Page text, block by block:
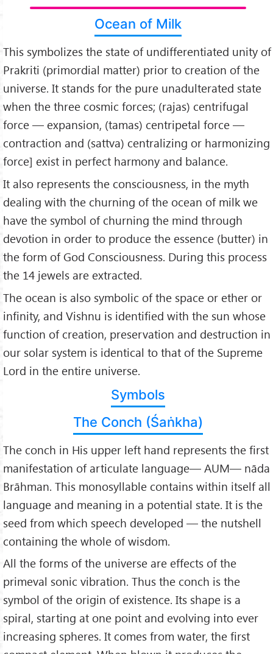
Ocean of Milk
This symbolizes the state of undifferentiated unity of
Prakriti (primordial matter) prior to creation of the
universe. It stands for the pure unadulterated state
when the three cosmic forces; (rajas) centrifugal
force — expansion, (tamas) centripetal force —
contraction and (sattva) centralizing or harmonizing
force] exist in perfect harmony and balance.
It also represents the consciousness, in the myth
dealing with the churning of the ocean of milk we
have the symbol of churning the mind through
devotion in order to produce the essence (butter) in
the form of God Consciousness. During this process
the 14 jewels are extracted.
The ocean is also symbolic of the space or ether or
infinity, and Vishnu is identified with the sun whose
function of creation, preservation and destruction in
our solar system is identical to that of the Supreme
Lord in the entire universe.
Symbols
The Conch (Śaṅkha)
The conch in His upper left hand represents the first
manifestation of articulate language— AUM— nāda
Brāhman. This monosyllable contains within itself all
language and meaning in a potential state. It is the
seed from which speech developed — the nutshell
containing the whole of wisdom.
All the forms of the universe are effects of the
primeval sonic vibration. Thus the conch is the
symbol of the origin of existence. Its shape is a
spiral, starting at one point and evolving into ever
increasing spheres. It comes from water, the first